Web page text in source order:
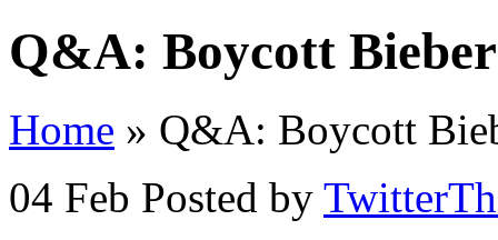
Q&A: Boycott
Home » Q&A: Boycott
04 Feb Posted by